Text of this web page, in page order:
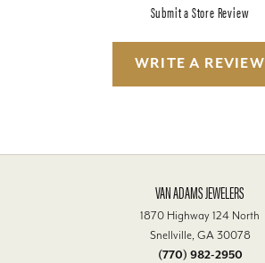
Submit a Store Review
WRITE A REVIEW
VAN ADAMS JEWELERS
1870 Highway 124 North
Snellville, GA 30078
(770) 982-2950